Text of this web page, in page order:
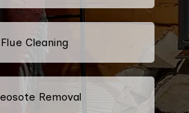
Flue Cleaning
Removal